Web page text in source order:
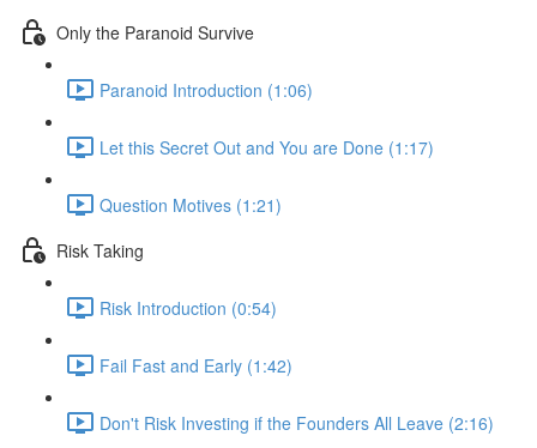
Only the Paranoid Survive
Paranoid Introduction (1:06)
Let this Secret Out and You are Done (1:17)
Question Motives (1:21)
Risk Taking
Risk Introduction (0:54)
Fail Fast and Early (1:42)
Don't Risk Investing if the Founders All Leave (2:16)